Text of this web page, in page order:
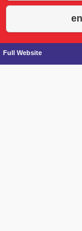
Full Website